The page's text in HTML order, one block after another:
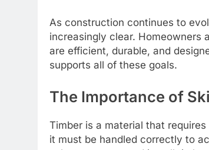
As construction continues to
increasingly clear.
are efficient, durable, and
supports all of these goals.
The Importance of
Timber is a material that
it must be handled correctly to